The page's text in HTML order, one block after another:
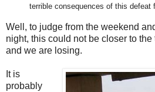
terrible consequences of this defeat
Well, to judge from the weekend
night, this could not be closer to
and we are losing.
It is
probably